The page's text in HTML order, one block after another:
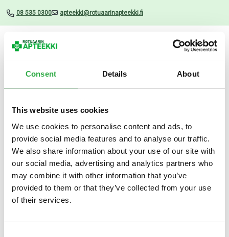
Consent Details About
This website uses cookies
We use cookies to personalise content and ads, to
provide social media features and to analyse our traffic.
We also share information about your use of our site with
our social media, advertising and analytics partners who
may combine it with other information that you’ve
provided to them or that they’ve collected from your use
of their services.
08 535 0300 apteekki@rotuaarinapteekki.fi
Valikko
Uutiset
Silicolgel 500 ML
07.11.2024